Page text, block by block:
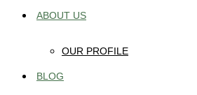
ABOUT US
OUR PROFILE
BLOG